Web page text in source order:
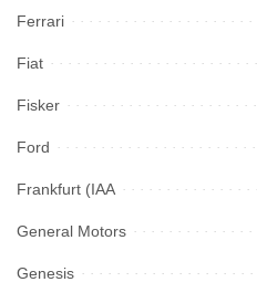
Ferrari
Fiat
Fisker
Ford
Frankfurt (IAA
General Motors
Genesis